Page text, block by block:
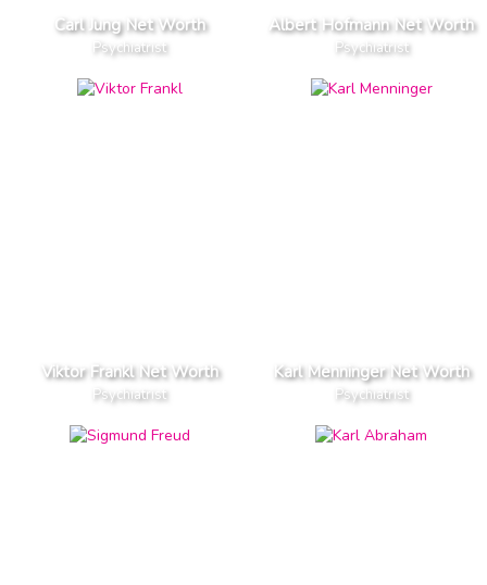
Carl Jung Net Worth
Psychiatrist
Albert Hofmann Net Worth
Psychiatrist
Viktor Frankl Net Worth
Psychiatrist
Karl Menninger Net Worth
Psychiatrist